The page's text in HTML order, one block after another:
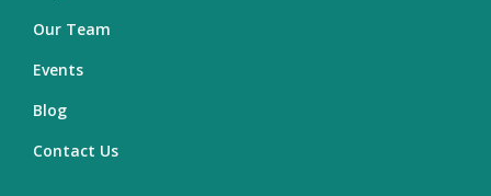
Our Team
Events
Blog
Contact Us